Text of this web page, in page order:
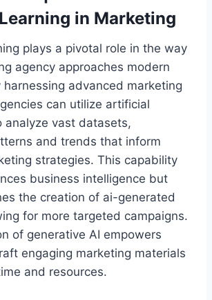
in Marketing
plays a pivotal role in the way
agency approaches modern
harnessing advanced marketing
can utilize artificial
analyze vast datasets,
and trends that inform
strategies. This capability
business intelligence but
the creation of ai-generated
for more targeted campaigns.
of generative AI empowers
engaging marketing materials
and resources.